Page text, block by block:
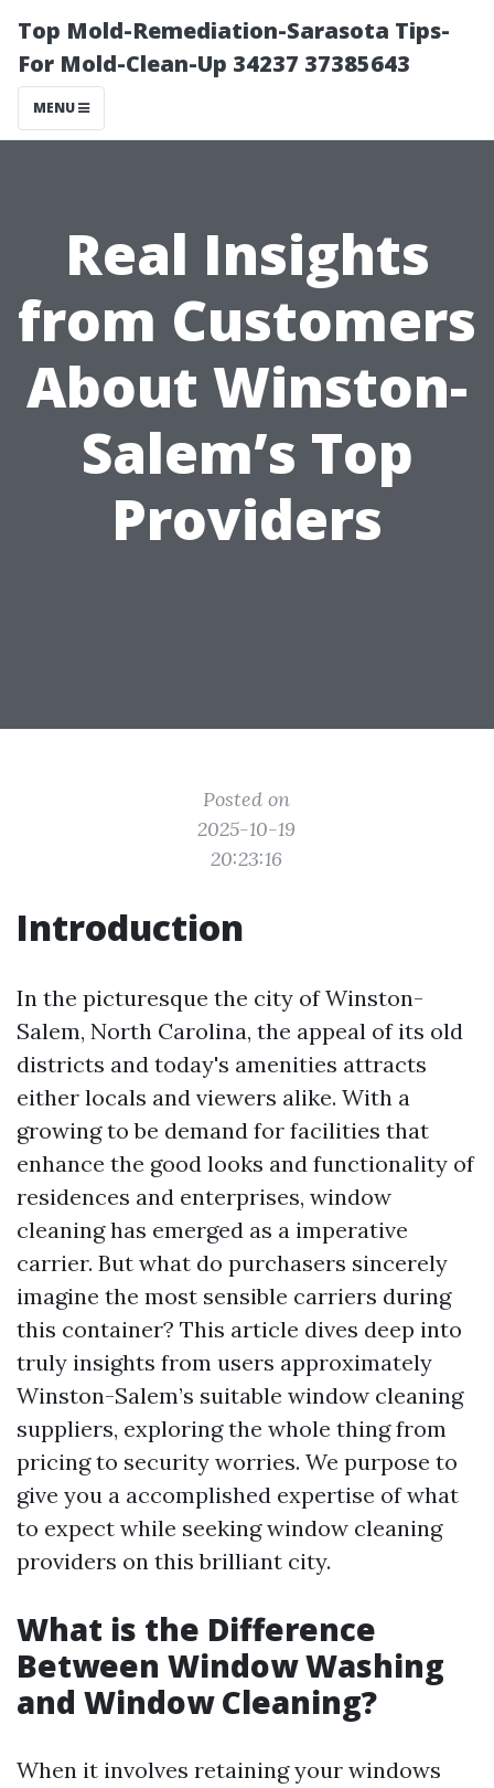
Top Mold-Remediation-Sarasota Tips-
For Mold-Clean-Up 34237 37385643
MENU
Real Insights
from Customers
About Winston-
Salem’s Top
Providers
Posted on
2025-10-19
20:23:16
Introduction
In the picturesque the city of Winston-
Salem, North Carolina, the appeal of its old
districts and today's amenities attracts
either locals and viewers alike. With a
growing to be demand for facilities that
enhance the good looks and functionality of
residences and enterprises, window
cleaning has emerged as a imperative
carrier. But what do purchasers sincerely
imagine the most sensible carriers during
this container? This article dives deep into
truly insights from users approximately
Winston-Salem’s suitable window cleaning
suppliers, exploring the whole thing from
pricing to security worries. We purpose to
give you a accomplished expertise of what
to expect while seeking window cleaning
providers on this brilliant city.
What is the Difference
Between Window Washing
and Window Cleaning?
When it involves retaining your windows